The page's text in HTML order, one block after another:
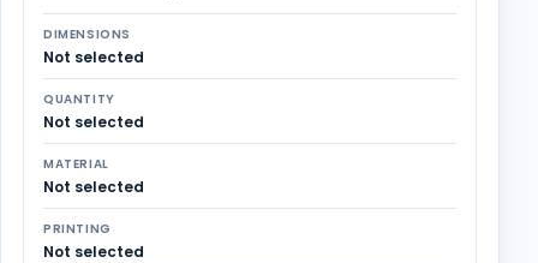
DIMENSIONS
Not selected
QUANTITY
Not selected
MATERIAL
Not selected
PRINTING
Not selected